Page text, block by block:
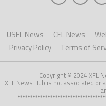
USFL News CFL News
Privacy Policy
Terms of
Copyright © 2024 XFL
XFL News Hub is not associated or